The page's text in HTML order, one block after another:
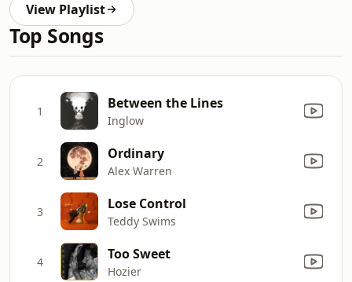
View Playlist
Top Songs
1 Between the Lines
Inglow
2 Ordinary
Alex Warren
3 Lose Control
Teddy Swims
4 Too Sweet
Hozier